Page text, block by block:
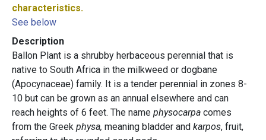
characteristics.
See below
Description
Ballon Plant is a shrubby herbaceous perennial that is
native to South Africa in the milkweed or dogbane
(Apocynaceae) family. It is a tender perennial in zones 8-
10 but can be grown as an annual elsewhere and can
reach heights of 6 feet. The name physocarpa comes
from the Greek physa, meaning bladder and karpos, fruit,